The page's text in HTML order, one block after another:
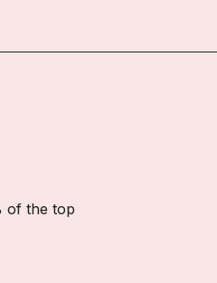
of the top